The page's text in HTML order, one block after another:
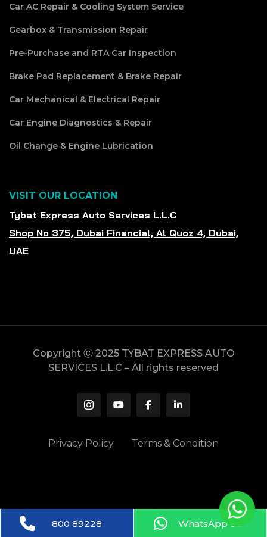
Car AC Repair & Cooling System Service
Gearbox & Transmission Repair
Pre-Purchase and RTA Car Inspection
Brake Pad Replacement & Brake Repair
Car Mechanical & Electrical Repair
Car Engine Diagnostics & Repair
Oil Change & Engine Lubrication
VISIT OUR LOCATION
Tybat Express Auto Services L.L.C
Shop No 375, Dubai Financial, Al Quoz 4, Dubai,
UAE
Copyright Ⓒ 2025 TYBAT EXPRESS AUTO
SERVICES L.L.C – All rights reserved
Privacy Policy Terms & Condition
800 89228 WhatsApp us